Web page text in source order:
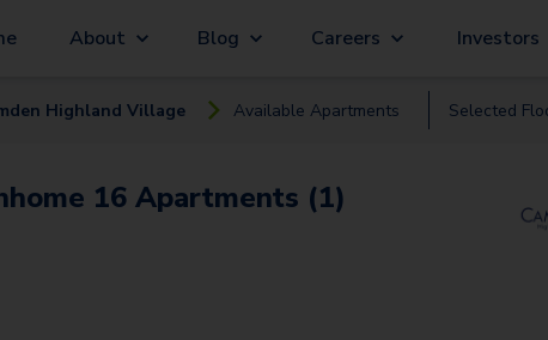
About Blog Careers Investors
Highland Village Available Apartments Selected
B4
16 Apartments (1)